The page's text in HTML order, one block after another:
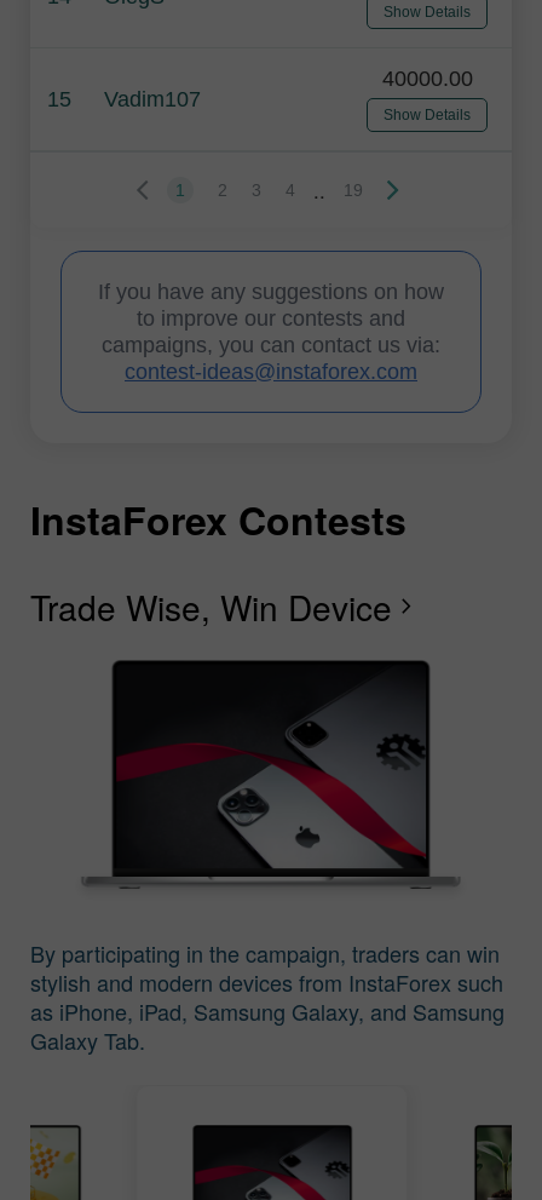
Show Details
15 Vadim107
40000.00
Show Details
1 2 3 4 .. 19
If you have any suggestions on how
to improve our contests and
campaigns, you can contact us via:
contest-ideas@instaforex.com
InstaForex Contests
Trade Wise, Win Device chevron_right
By participating in the campaign, traders can win
stylish and modern devices from InstaForex such
as iPhone, iPad, Samsung Galaxy, and Samsung
Galaxy Tab.